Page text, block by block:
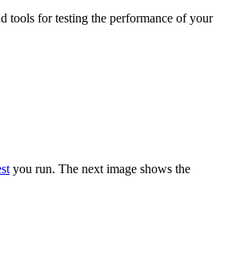
tools for testing the performance of your
you run. The next image shows the